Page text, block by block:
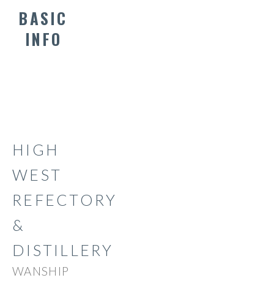
BASIC
INFO
HIGH
WEST
REFECTORY
&
DISTILLERY
WANSHIP